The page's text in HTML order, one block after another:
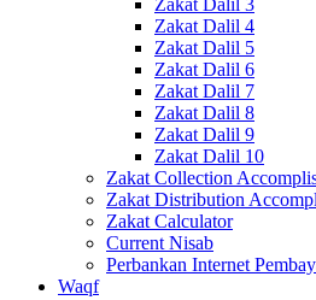
Zakat Dalil 4
Zakat Dalil 5
Zakat Dalil 6
Zakat Dalil 7
Zakat Dalil 8
Zakat Dalil 9
Zakat Dalil 10
Zakat Collection
Zakat Distribution
Zakat Calculator
Current Nisab
Perbankan Internet
Waqf